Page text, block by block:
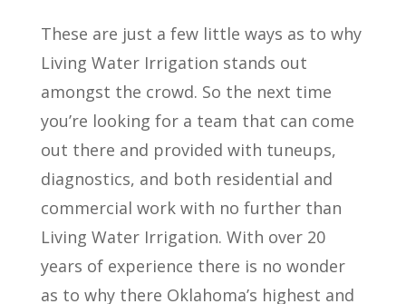
These are just a few little ways as to why
Living Water Irrigation stands out
amongst the crowd. So the next time
you’re looking for a team that can come
out there and provided with tuneups,
diagnostics, and both residential and
commercial work with no further than
Living Water Irrigation. With over 20
years of experience there is no wonder
as to why there Oklahoma’s highest and